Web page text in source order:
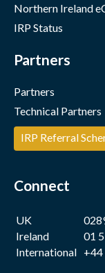
Northern Ireland
IRP Status
Partners
Partners
Technical Partners
IRP Referral
Connect
UK
Ireland
01
International +44